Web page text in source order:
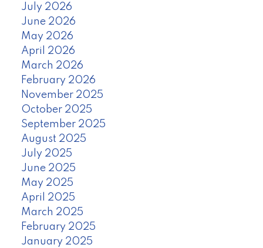
July 2026
June 2026
May 2026
April 2026
March 2026
February 2026
November 2025
October 2025
September 2025
August 2025
July 2025
June 2025
May 2025
April 2025
March 2025
February 2025
January 2025